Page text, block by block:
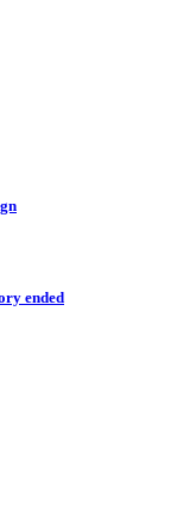
ended